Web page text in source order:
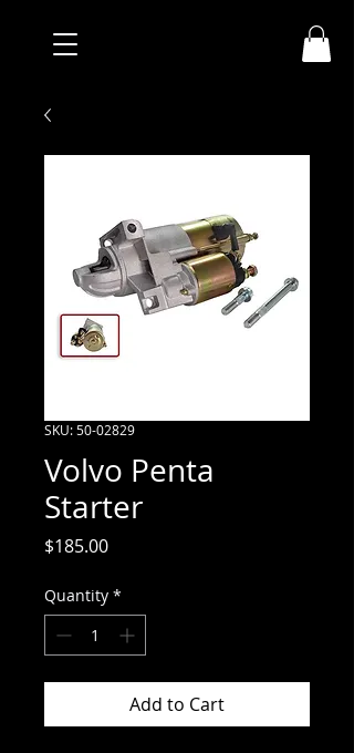
SKU: 50-02829
Volvo Penta
Starter
$185.00Price
Quantity *
Add to Cart